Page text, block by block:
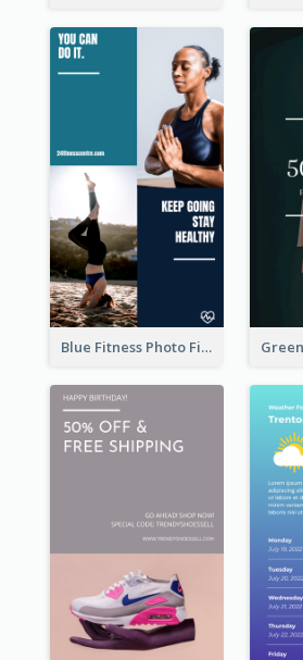
Blue Fitness Photo Fitness Class Instagram Story